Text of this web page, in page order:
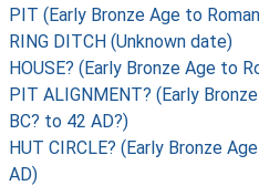
PIT (Early Bronze Age to
RING DITCH (Unknown date)
HOUSE? (Early Bronze Age to
PIT ALIGNMENT? (Early
BC? to 42 AD?)
HUT CIRCLE? (Early Bronze
AD)